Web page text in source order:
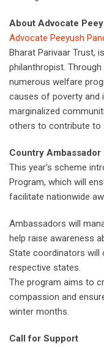
About Advocate
Advocate Peeyush
Bharat Parivaar Trust,
philanthropist.
numerous welfare
causes of poverty and
marginalized
others to contribute to
Country Ambassador
This year’s scheme
Program, which will
facilitate nationwide
Ambassadors will
help raise awareness
State coordinators will
respective states.
The program aims to
compassion and
winter months.
Call for Support